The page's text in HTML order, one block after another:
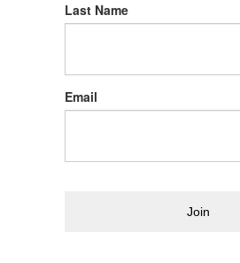
Last Name
Email
Join